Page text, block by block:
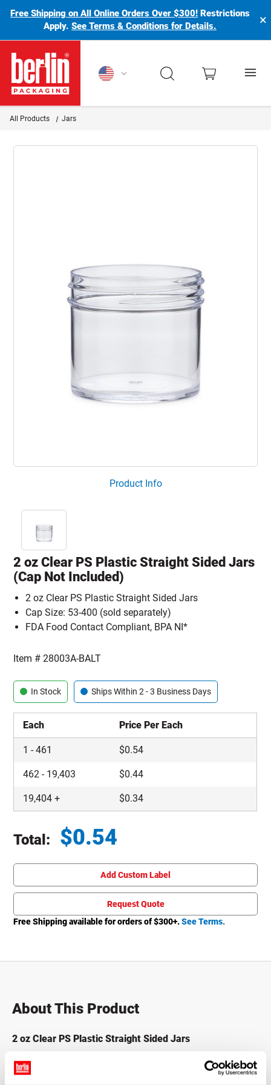
Free Shipping on All Online Orders Over $300! Restrictions
Apply.See Terms & Conditions for Details. ×
Berlin Packaging Logo
All Products Jars
Product Info
2 oz Clear PS Plastic Straight Sided Jars
(Cap Not Included)
2 oz Clear PS Plastic Straight Sided Jars
Cap Size: 53-400 (sold separately)
FDA Food Contact Compliant, BPA NI*
Item #28003A-BALT
In Stock Ships Within 2 - 3 Business Days
Each Price Per Each
1 -461 $0.54
462 - 19,403 $0.44
19,404 + $0.34
Total: $0.54
Add Custom Label
Request Quote
Free Shipping available for orders of $300+.See Terms.
About This Product
2 oz Clear PS Plastic Straight Sided Jars
These Plastic Straight Sided Jars are made with crystal